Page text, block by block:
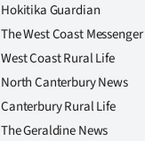
Hokitika Guardian
The West Coast Messenger
West Coast Rural Life
North Canterbury News
Canterbury Rural Life
The Geraldine News